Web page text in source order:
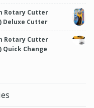
Rotary Cutter
Deluxe Cutter
Rotary Cutter
Quick Change